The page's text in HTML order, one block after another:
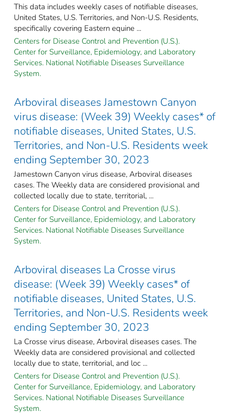
This data includes weekly cases of notifiable diseases,
United States, U.S. Territories, and Non-U.S. Residents,
specifically covering Eastern equine ...
Centers for Disease Control and Prevention (U.S.).
Center for Surveillance, Epidemiology, and Laboratory
Services. National Notifiable Diseases Surveillance
System.
Arboviral diseases Jamestown Canyon
virus disease: (Week 39) Weekly cases* of
notifiable diseases, United States, U.S.
Territories, and Non-U.S. Residents week
ending September 30, 2023
Jamestown Canyon virus disease, Arboviral diseases
cases. The Weekly data are considered provisional and
collected locally due to state, territorial, ...
Centers for Disease Control and Prevention (U.S.).
Center for Surveillance, Epidemiology, and Laboratory
Services. National Notifiable Diseases Surveillance
System.
Arboviral diseases La Crosse virus
disease: (Week 39) Weekly cases* of
notifiable diseases, United States, U.S.
Territories, and Non-U.S. Residents week
ending September 30, 2023
La Crosse virus disease, Arboviral diseases cases. The
Weekly data are considered provisional and collected
locally due to state, territorial, and loc ...
Centers for Disease Control and Prevention (U.S.).
Center for Surveillance, Epidemiology, and Laboratory
Services. National Notifiable Diseases Surveillance
System.